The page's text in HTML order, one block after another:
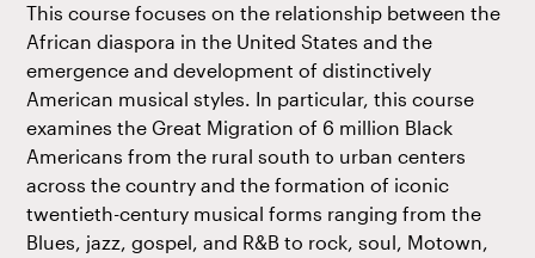
This course focuses on the relationship between the
African diaspora in the United States and the
emergence and development of distinctively
American musical styles. In particular, this course
examines the Great Migration of 6 million Black
Americans from the rural south to urban centers
across the country and the formation of iconic
twentieth-century musical forms ranging from the
Blues, jazz, gospel, and R&B to rock, soul, Motown,